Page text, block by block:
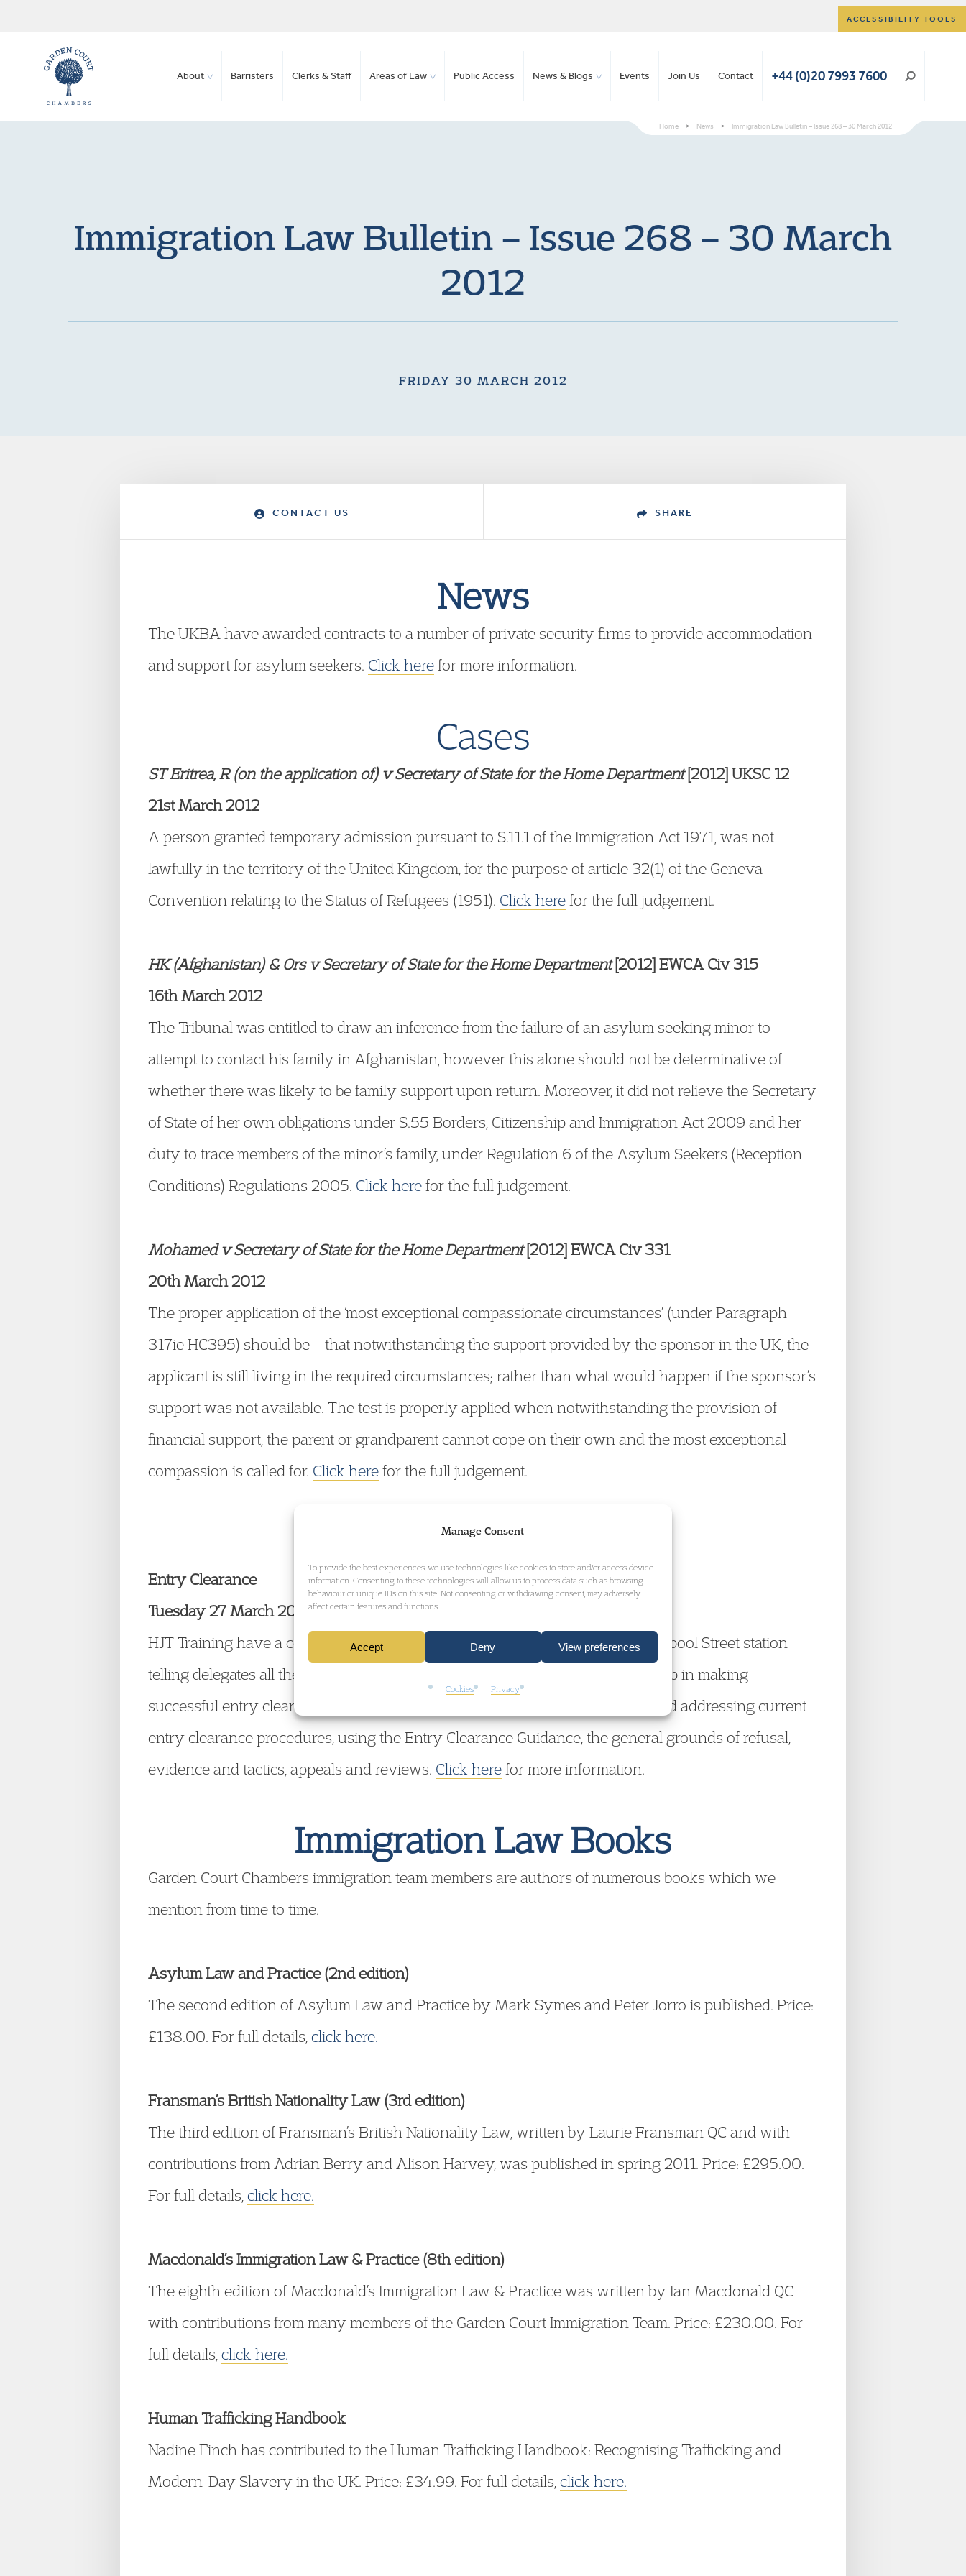
Manage Consent
To provide the best experiences, we use technologies like cookies to store and/or access device
information. Consenting to these technologies will allow us to process data such as browsing
behaviour or unique IDs on this site. Not consenting or withdrawing consent, may adversely
affect certain features and functions.
Accept Deny View preferences
Cookies Privacy
ACCESSIBILITY TOOLS
About Barristers Clerks & Staff Areas of Law Public Access News & Blogs Events Join Us Contact +44 (0)20 7993 7600
Home > News > Immigration Law Bulletin – Issue 268 – 30 March 2012
Immigration Law Bulletin – Issue 268 – 30 March
2012
FRIDAY 30 MARCH 2012
CONTACT US SHARE
News
The UKBA have awarded contracts to a number of private security firms to provide accommodation
and support for asylum seekers. Click herefor more information.
Cases
ST Eritrea, R (on the application of) v Secretary of State for the Home Department[2012] UKSC 12
21st March 2012
A person granted temporary admission pursuant to S.11.1 of the Immigration Act 1971, was not
lawfully in the territory of the United Kingdom, for the purpose of article 32(1) of the Geneva
Convention relating to the Status of Refugees (1951). Click herefor the full judgement.
HK (Afghanistan) & Ors v Secretary of State for the Home Department[2012] EWCA Civ 315
16th March 2012
The Tribunal was entitled to draw an inference from the failure of an asylum seeking minor to
attempt to contact his family in Afghanistan, however this alone should not be determinative of
whether there was likely to be family support upon return. Moreover, it did not relieve the Secretary
of State of her own obligations under S.55 Borders, Citizenship and Immigration Act 2009 and her
duty to trace members of the minor’s family, under Regulation 6 of the Asylum Seekers (Reception
Conditions) Regulations 2005. Click herefor the full judgement.
Mohamed v Secretary of State for the Home Department[2012] EWCA Civ 331
20th March 2012
The proper application of the ‘most exceptional compassionate circumstances’ (under Paragraph
317ie HC395) should be – that notwithstanding the support provided by the sponsor in the UK, the
applicant is still living in the required circumstances; rather than what would happen if the sponsor’s
support was not available. The test is properly applied when notwithstanding the provision of
financial support, the parent or grandparent cannot cope on their own and the most exceptional
compassion is called for. Click herefor the full judgement.
Events
Entry Clearance
Tuesday 27 March 2012, 16:00, Liverpool Street
HJT Training have a course at their Houndsditch training venue close to Liverpool Street station
telling delegates all they need to know about Entry Clearance, designed to help in making
successful entry clearance applications, giving plenty of time for questions, and addressing current
entry clearance procedures, using the Entry Clearance Guidance, the general grounds of refusal,
evidence and tactics, appeals and reviews. Click herefor more information.
Immigration Law Books
Garden Court Chambers immigration team members are authors of numerous books which we
mention from time to time.
Asylum Law and Practice (2nd edition)
The second edition of Asylum Law and Practice by Mark Symes and Peter Jorro is published. Price:
£138.00. For full details, click here.
Fransman’s British Nationality Law (3rd edition)
The third edition of Fransman’s British Nationality Law, written by Laurie Fransman QC and with
contributions from Adrian Berry and Alison Harvey, was published in spring 2011. Price: £295.00.
For full details, click here.
Macdonald’s Immigration Law & Practice (8th edition)
The eighth edition of Macdonald’s Immigration Law & Practice was written by Ian Macdonald QC
with contributions from many members of the Garden Court Immigration Team. Price: £230.00. For
full details, click here.
Human Trafficking Handbook
Nadine Finch has contributed to the Human Trafficking Handbook: Recognising Trafficking and
Modern-Day Slavery in the UK. Price: £34.99. For full details, click here.